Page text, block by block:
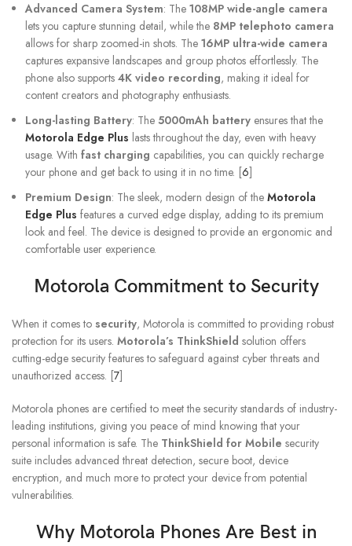
Advanced Camera System: The 108MP wide-angle camera
lets you capture stunning detail, while the 8MP telephoto camera
allows for sharp zoomed-in shots. The 16MP ultra-wide camera
captures expansive landscapes and group photos effortlessly. The
phone also supports 4K video recording, making it ideal for
content creators and photography enthusiasts.
Long-lasting Battery: The 5000mAh battery ensures that the
Motorola Edge Plus lasts throughout the day, even with heavy
usage. With fast charging capabilities, you can quickly recharge
your phone and get back to using it in no time. [6]
Premium Design: The sleek, modern design of the Motorola
Edge Plus features a curved edge display, adding to its premium
look and feel. The device is designed to provide an ergonomic and
comfortable user experience.
Motorola Commitment to Security
When it comes to security, Motorola is committed to providing robust
protection for its users. Motorola’s ThinkShield solution offers
cutting-edge security features to safeguard against cyber threats and
unauthorized access. [7]
Motorola phones are certified to meet the security standards of industry-
leading institutions, giving you peace of mind knowing that your
personal information is safe. The ThinkShield for Mobile security
suite includes advanced threat detection, secure boot, device
encryption, and much more to protect your device from potential
vulnerabilities.
Why Motorola Phones Are Best in